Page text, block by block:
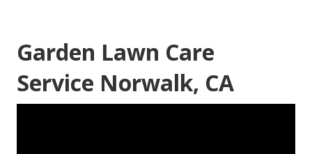
Garden Lawn Care
Service Norwalk, CA